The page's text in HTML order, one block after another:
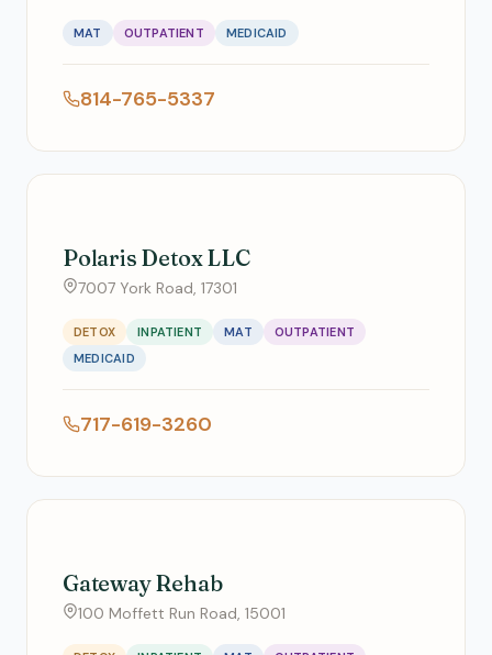
MAT OUTPATIENT MEDICAID
814-765-5337
Polaris Detox LLC
7007 York Road, 17301
DETOX INPATIENT MAT
OUTPATIENT
MEDICAID
717-619-3260
Gateway Rehab
100 Moffett Run Road, 15001